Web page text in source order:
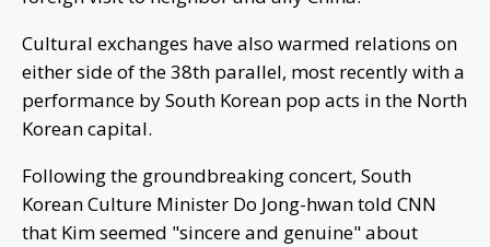
Cultural exchanges have also warmed relations on
either side of the 38th parallel, most recently with a
performance by South Korean pop acts in the North
Korean capital.
Following the groundbreaking concert, South
Korean Culture Minister Do Jong-hwan told CNN
that Kim seemed "sincere and genuine" about